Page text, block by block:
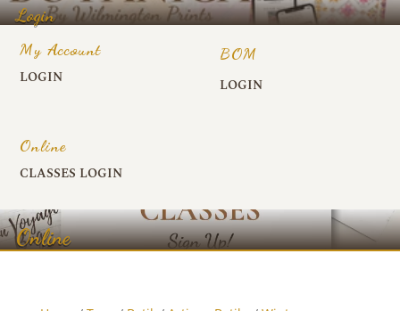
Login
My Account
LOGIN
BOM
LOGIN
Online
CLASSES LOGIN
Online